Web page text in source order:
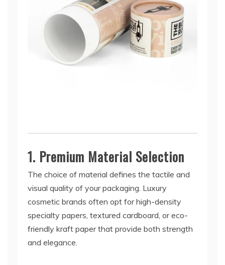
1. Premium Material Selection
The choice of material defines the tactile and
visual quality of your packaging. Luxury
cosmetic brands often opt for high-density
specialty papers, textured cardboard, or eco-
friendly kraft paper that provide both strength
and elegance.